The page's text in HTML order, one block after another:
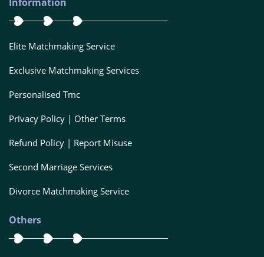
Elite Matchmaking Service
Exclusive Matchmaking Services
Personalised Tmc
Privacy Policy | Other Terms
Refund Policy | Report Misuse
Second Marriage Services
Divorce Matchmaking Service
Others